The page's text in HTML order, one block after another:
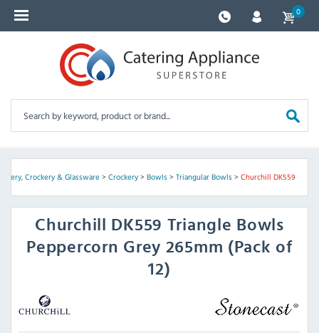
0
Crockery & Glassware> Crockery> Bowls> Triangular Bowls> Churchill DK559
Churchill
DK559 Triangle Bowls
Peppercorn Grey 265mm (Pack of
12)